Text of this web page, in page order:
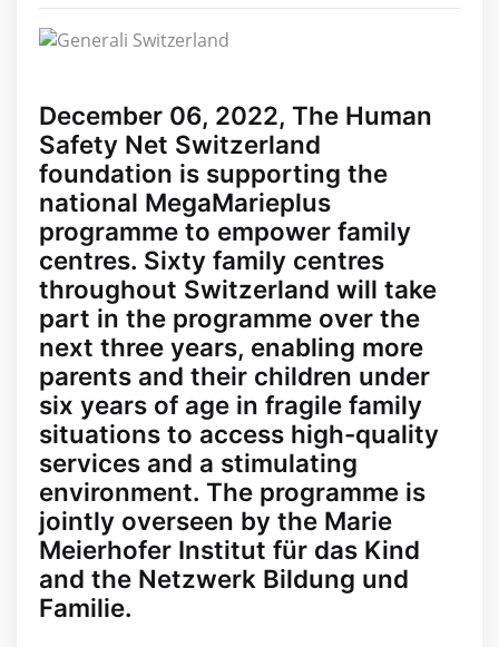
December 06, 2022, The Human
Safety Net Switzerland
foundation is supporting the
national MegaMarieplus
programme to empower family
centres. Sixty family centres
throughout Switzerland will take
part in the programme over the
next three years, enabling more
parents and their children under
six years of age in fragile family
situations to access high-quality
services and a stimulating
environment. The programme is
jointly overseen by the Marie
Meierhofer Institut für das Kind
and the Netzwerk Bildung und
Familie.